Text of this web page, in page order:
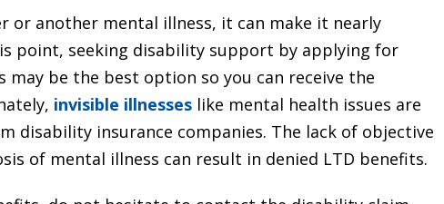
or another mental illness, it can make it nearly
point, seeking disability support by applying for
be the best option so you can receive the
invisible illnesses like mental health issues are
disability insurance companies. The lack of objective
of mental illness can result in denied LTD benefits.